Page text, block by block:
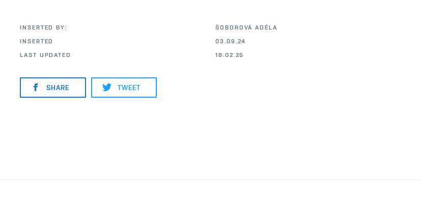
INSERTED BY:
ŠOBOROVÁ ADÉLA
INSERTED
03.09.24
LAST UPDATED
18.02.25
SHARE TWEET